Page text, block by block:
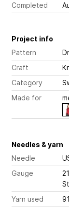
Completed
Project info
Pattern
Craft
Category
Made for
Needles & yarn
Needle
Gauge
Yarn used